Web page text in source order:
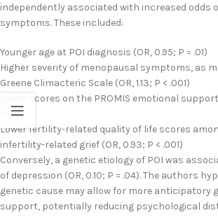
independently associated with increased odds
symptoms. These included:
Younger age at POI diagnosis (OR, 0.95; P = .01)
Higher severity of menopausal symptoms, as
Greene Climacteric Scale (OR, 1.13; P < .001)
Lower scores on the PROMIS emotional
.001)
Lower fertility-related quality of life scores
infertility-related grief (OR, 0.93; P < .001)
Conversely, a genetic etiology of POI was
of depression (OR, 0.10; P = .04). The authors
genetic cause may allow for more anticipatory
support, potentially reducing psychological